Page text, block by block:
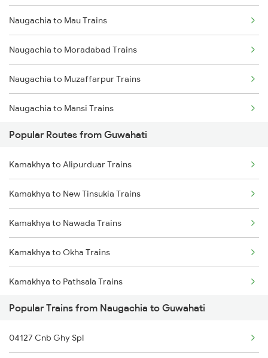
Kamakhya to Kishanganj Trains
Kamakhya to Dimapur Trains
Kamakhya to Guwahati Trains
Kamakhya to Kokrajhar Trains
Kamakhya to Rangia Trains
Kamakhya to New Tinsukia Trains
Kamakhya to Mariani Trains
Naugachia to Mau Trains
Naugachia to Moradabad Trains
Naugachia to Muzaffarpur Trains
Naugachia to Mansi Trains
Naugachia to Maheshkhunt Trains
Naugachia to Mariani Trains
Naugachia to New Cooch Behar Trains
Naugachia to Nabadwip Trains
Naugachia to New Delhi Trains
Naugachia to Siliguri Trains
Naugachia to Nashik Trains
Popular Routes from Guwahati
Kamakhya to Alipurduar Trains
Kamakhya to New Tinsukia Trains
Kamakhya to Nawada Trains
Kamakhya to Okha Trains
Kamakhya to Pathsala Trains
Kamakhya to Palakkad Trains
Kamakhya to Patna Trains
Popular Trains from Naugachia to Guwahati
04127 Cnb Ghy Spl